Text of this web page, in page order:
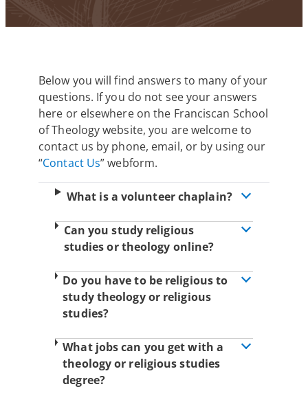
Below you will find answers to many of your
questions. If you do not see your answers
here or elsewhere on the Franciscan School
of Theology website, you are welcome to
contact us by phone, email, or by using our
“Contact Us” webform.
What is a volunteer chaplain?
Can you study religious
studies or theology online?
Do you have to be religious to
study theology or religious
studies?
What jobs can you get with a
theology or religious studies
degree?